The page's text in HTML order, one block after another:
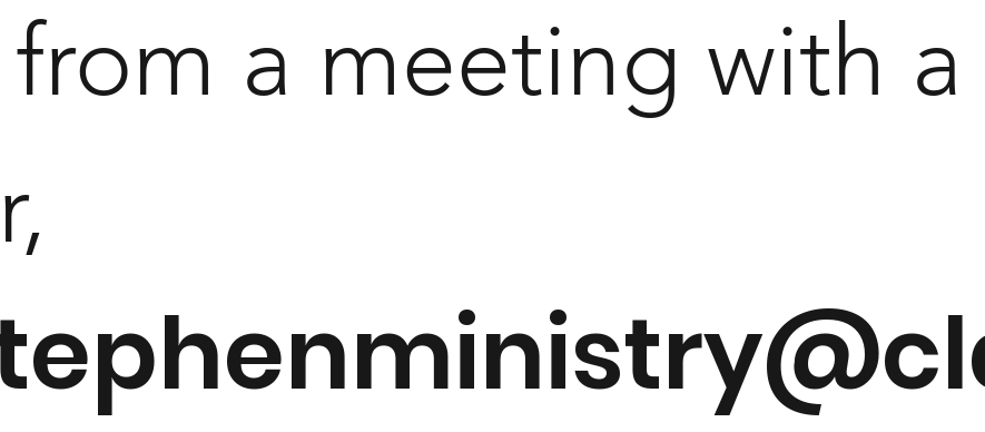
a meeting with